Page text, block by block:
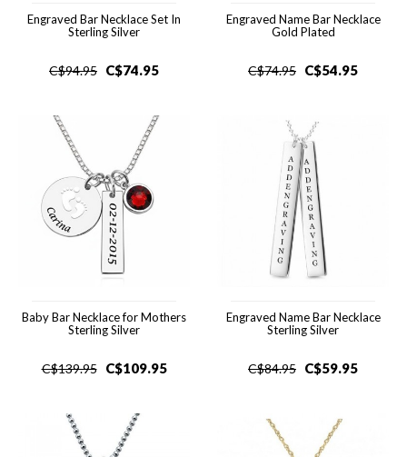
Engraved Bar Necklace Set In
Sterling Silver
C$94.95 C$74.95
Engraved Name Bar Necklace
Gold Plated
C$74.95 C$54.95
Baby Bar Necklace for Mothers
Sterling Silver
C$139.95 C$109.95
Engraved Name Bar Necklace
Sterling Silver
C$84.95 C$59.95